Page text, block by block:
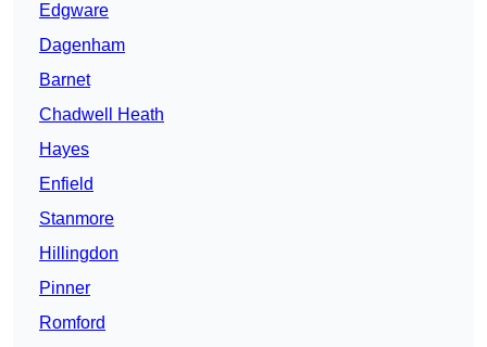
Edgware
Dagenham
Barnet
Chadwell Heath
Hayes
Enfield
Stanmore
Hillingdon
Pinner
Romford